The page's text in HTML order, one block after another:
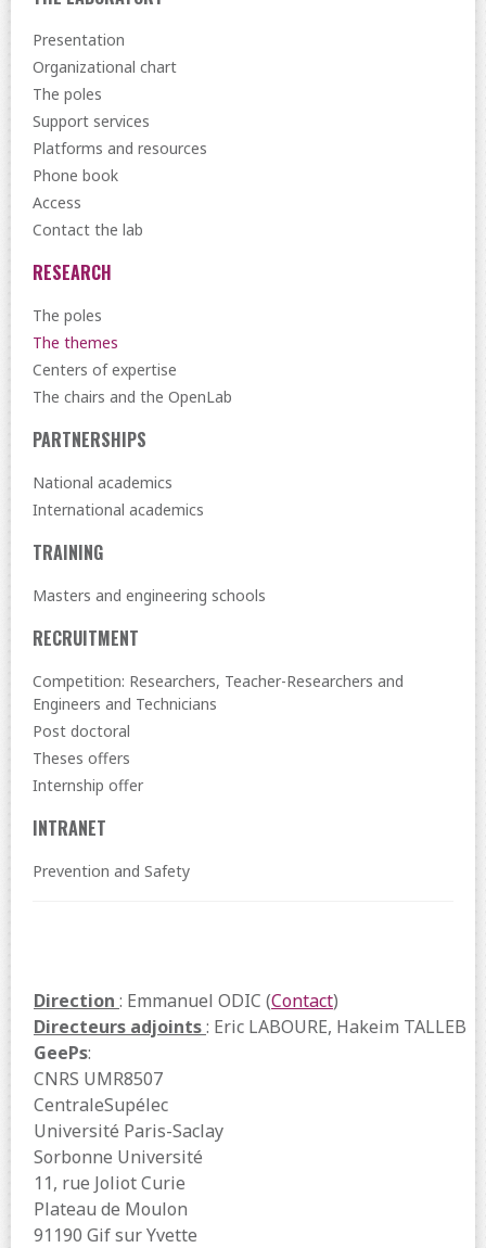
Presentation
Organizational chart
The poles
Support services
Platforms and resources
Phone book
Access
Contact the lab
RESEARCH
The poles
The themes
Centers of expertise
The chairs and the OpenLab
PARTNERSHIPS
National academics
International academics
TRAINING
Masters and engineering schools
RECRUITMENT
Competition: Researchers, Teacher-Researchers and
Engineers and Technicians
Post doctoral
Theses offers
Internship offer
INTRANET
Prevention and Safety
Direction : Emmanuel ODIC (Contact)
Directeurs adjoints: Eric LABOURE, Hakeim TALLEB
GeePs:
CNRS UMR8507
CentraleSupélec
Université Paris-Saclay
Sorbonne Université
11, rue Joliot Curie
Plateau de Moulon
91190 Gif sur Yvette